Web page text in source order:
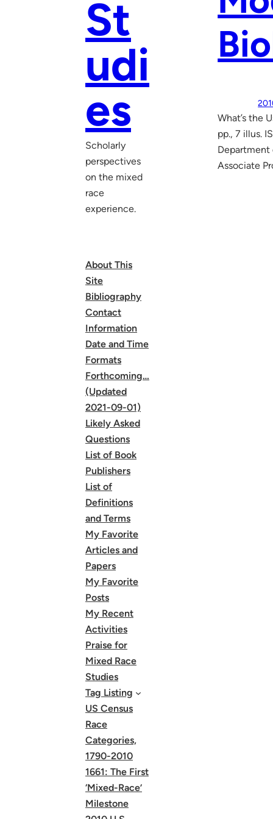
St
udi
es
Scholarly
perspectives
on the mixed
race
experience.
About This
Site
Bibliography
Contact
Information
Date and Time
Formats
Forthcoming…
(Updated
2021-09-01)
Likely Asked
Questions
List of Book
Publishers
List of
Definitions
and Terms
My Favorite
Articles and
Papers
My Favorite
Posts
My Recent
Activities
Praise for
Mixed Race
Studies
Tag Listing
US Census
Race
Categories,
1790-2010
1661: The First
‘Mixed-Race’
Milestone
What’s the
pp., 7 illus.
Department
Associate